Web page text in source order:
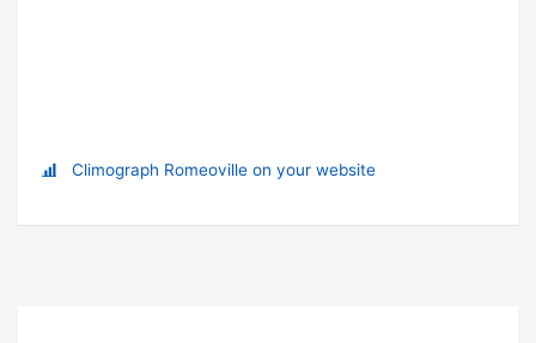
Climograph Romeoville on your website